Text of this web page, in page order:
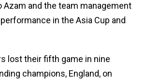
Azam and the team management
performance in the Asia Cup and
lost their fifth game in nine
champions, England, on